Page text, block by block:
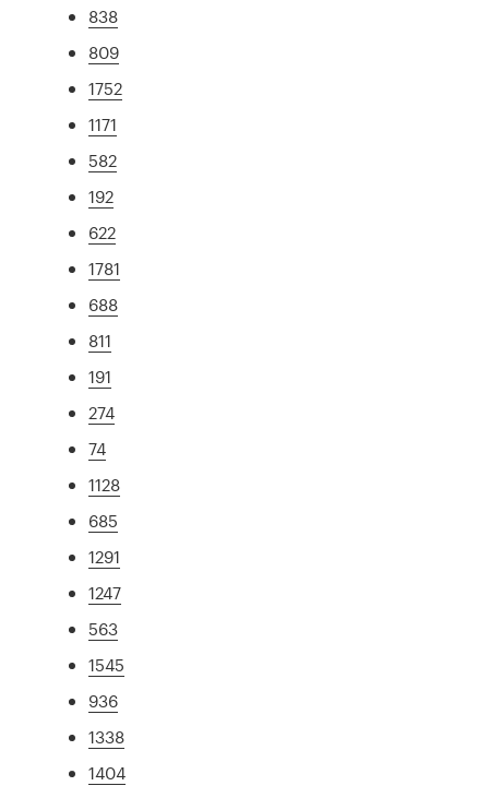
838
809
1752
1171
582
192
622
1781
688
811
191
274
74
1128
685
1291
1247
563
1545
936
1338
1404